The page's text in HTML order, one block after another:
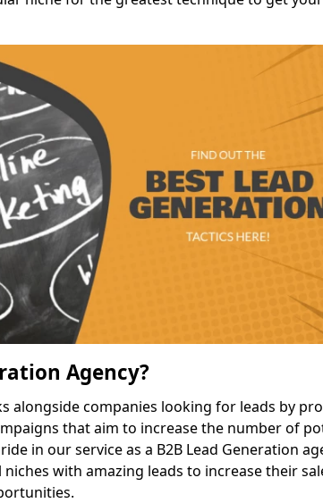
Agency?
alongside companies looking for leads by
that aim to increase the number of
in our service as a B2B Lead Generation
with amazing leads to increase their